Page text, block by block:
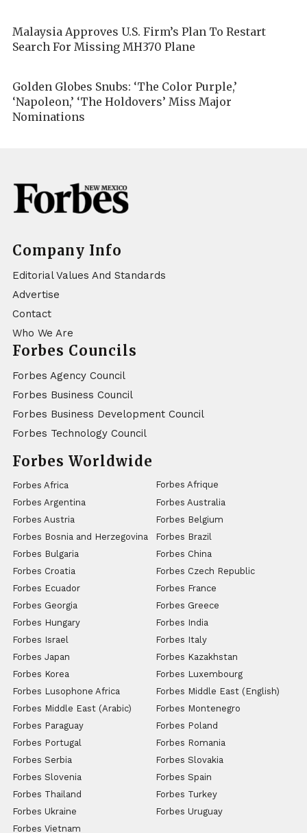
Malaysia Approves U.S. Firm’s Plan To Restart
Search For Missing MH370 Plane
Golden Globes Snubs: ‘The Color Purple,’
‘Napoleon,’ ‘The Holdovers’ Miss Major
Nominations
Company Info
Editorial Values And Standards
Advertise
Contact
Who We Are
Forbes Councils
Forbes Agency Council
Forbes Business Council
Forbes Business Development Council
Forbes Technology Council
Forbes Worldwide
Forbes Africa
Forbes Afrique
Forbes Argentina
Forbes Australia
Forbes Austria
Forbes Belgium
Forbes Bosnia and Herzegovina
Forbes Brazil
Forbes Bulgaria
Forbes China
Forbes Croatia
Forbes Czech Republic
Forbes Ecuador
Forbes France
Forbes Georgia
Forbes Greece
Forbes Hungary
Forbes India
Forbes Israel
Forbes Italy
Forbes Japan
Forbes Kazakhstan
Forbes Korea
Forbes Luxembourg
Forbes Lusophone Africa
Forbes Middle East (English)
Forbes Middle East (Arabic)
Forbes Montenegro
Forbes Paraguay
Forbes Poland
Forbes Portugal
Forbes Romania
Forbes Serbia
Forbes Slovakia
Forbes Slovenia
Forbes Spain
Forbes Thailand
Forbes Turkey
Forbes Ukraine
Forbes Uruguay
Forbes Vietnam